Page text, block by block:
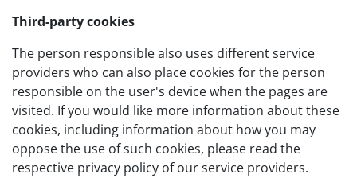
Third-party cookies
The person responsible also uses different service
providers who can also place cookies for the person
responsible on the user's device when the pages are
visited. If you would like more information about these
cookies, including information about how you may
oppose the use of such cookies, please read the
respective privacy policy of our service providers.